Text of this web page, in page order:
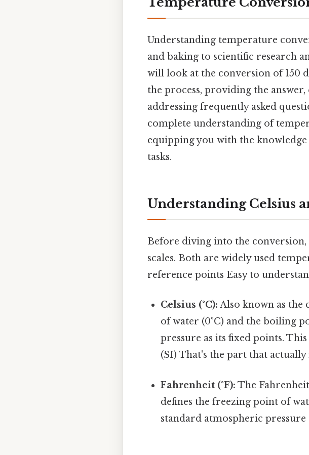
Understanding temperature
and baking to scientific research
will look at the conversion of 150
the process, providing the
addressing frequently asked
complete understanding of
equipping you with the
tasks.
Understanding Celsius
Before diving into the
scales. Both are widely used
reference points Easy to
Celsius (°C): Also known as the
of water (0°C) and the boiling
pressure as its fixed points.
(SI) That's the part that actually
Fahrenheit (°F): The
defines the freezing point of
standard atmospheric